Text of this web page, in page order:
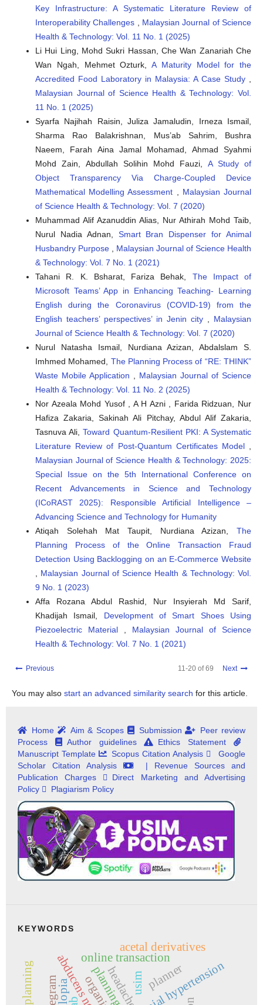
Enhanced piezoelectric performance of PAN nanofibers
incorporated with a lead-free high entropy perovskite
oxide for energy harvesting, sensing and IoT-based smart
alert systems for security monitoring. Journal of Materials
Chemistry C, 14(14), 5764.
10.1039/D5TC04255K
Key Infrastructure: A Systematic Literature Review of
Interoperability Challenges
Malaysian Journal of Science
Health & Technology: Vol. 11 No. 1 (2025)
Li Hui Ling, Mohd Sukri Hassan, Che Wan Zanariah Che
Wan Ngah, Mehmet Ozturk, A Maturity Model for the
Accredited Food Laboratory in Malaysia: A Case Study
Malaysian Journal of Science Health & Technology: Vol.
11 No. 1 (2025)
Syarfa Najihah Raisin, Juliza Jamaludin, Irneza Ismail,
Sharma Rao Balakrishnan, Mus’ab Sahrim, Bushra
Naeem, Farah Aina Jamal Mohamad, Ahmad Syahmi
Mohd Zain, Abdullah Solihin Mohd Fauzi, A Study of
Object Transparency Via Charge-Coupled Device
Mathematical Modelling Assessment
Malaysian Journal
of Science Health & Technology: Vol. 7 (2020)
Muhammad Alif Azanuddin Alias, Nur Athirah Mohd Taib,
Nurul Nadia Adnan, Smart Bran Dispenser for Animal
Husbandry Purpose
Malaysian Journal of Science Health
& Technology: Vol. 7 No. 1 (2021)
Tahani R. K. Bsharat, Fariza Behak, The Impact of
Microsoft Teams’ App in Enhancing Teaching- Learning
English during the Coronavirus (COVID-19) from the
English teachers’ perspectives’ in Jenin city
Malaysian
Journal of Science Health & Technology: Vol. 7 (2020)
Nurul Natasha Ismail, Nurdiana Azizan, Abdalslam S.
Imhmed Mohamed, The Planning Process of “RE: THINK”
Waste Mobile Application
Malaysian Journal of Science
Health & Technology: Vol. 11 No. 2 (2025)
Nor Azeala Mohd Yusof , A H Azni , Farida Ridzuan, Nur
Hafiza Zakaria, Sakinah Ali Pitchay, Abdul Alif Zakaria,
Tasnuva Ali,Toward Quantum-Resilient PKI: A Systematic
Literature Review of Post-Quantum Certificates Model
Malaysian Journal of Science Health & Technology: 2025:
Special Issue on the 5th International Conference on
Recent Advancements in Science and Technology
(ICoRAST 2025): Responsible Artificial Intelligence –
Advancing Science and Technology for Humanity
Atiqah Solehah Mat Taupit, Nurdiana Azizan, The
Planning Process of the Online Transaction Fraud
Detection Using Backlogging on an E-Commerce Website
Malaysian Journal of Science Health & Technology: Vol.
9 No. 1 (2023)
Affa Rozana Abdul Rashid, Nur Insyierah Md Sarif,
Khadijah Ismail, Development of Smart Shoes Using
Piezoelectric Material
Malaysian Journal of Science
Health & Technology: Vol. 7 No. 1 (2021)
Previous 11-20 of 69 Next
You may also start an advanced similarity search for this article.
Home Aim & Scopes Submission
Peer review
Process
Author guidelines
Ethics Statement
Manuscript Template
Scopus Citation Analysis
Google
Scholar Citation Analysis
| Revenue Sources and
Publication Charges
Direct Marketing and Advertising
Policy
Plagiarism Policy
KEYWORDS
headache
usim
online transaction
planning planner
organize
acetal derivatives